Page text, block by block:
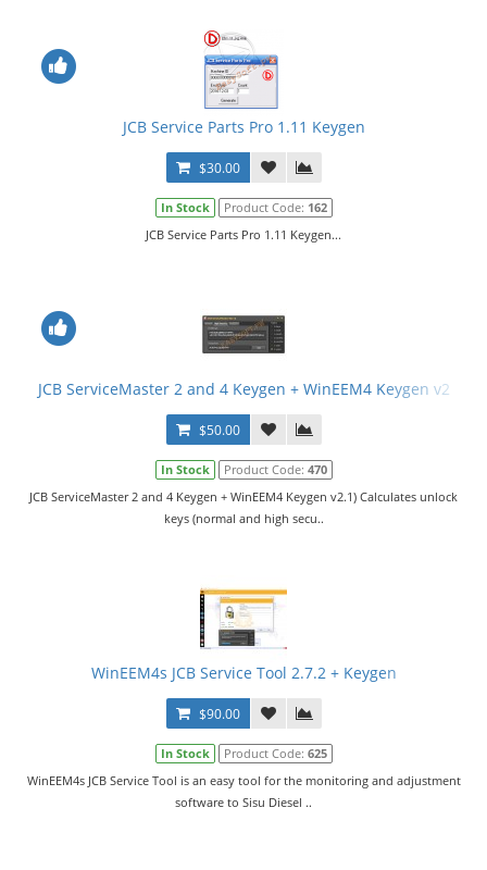
JCB Service Parts Pro 1.11 Keygen
$30.00
In Stock Product Code: 162
JCB Service Parts Pro 1.11 Keygen...
JCB ServiceMaster 2 and 4 Keygen + WinEEM4 Keygen v2
$50.00
In Stock Product Code: 470
JCB ServiceMaster 2 and 4 Keygen + WinEEM4 Keygen v2.1) Calculates unlock
keys (normal and high secu..
WinEEM4s JCB Service Tool 2.7.2 + Keygen
$90.00
In Stock Product Code: 625
WinEEM4s JCB Service Tool is an easy tool for the monitoring and adjustment
software to Sisu Diesel ..